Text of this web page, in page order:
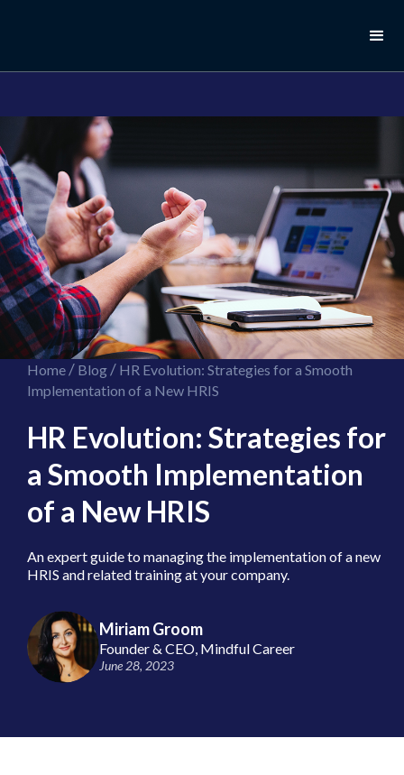
Home/ Blog/ HR Evolution: Strategies for a Smooth
Implementation of a New HRIS
HR Evolution: Strategies for
a Smooth Implementation
of a New HRIS
An expert guide to managing the implementation of a new
HRIS and related training at your company.
Miriam Groom
Founder & CEO, Mindful Career
June 28, 2023